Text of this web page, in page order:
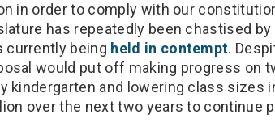
in order to comply with our
has repeatedly been chastised
currently being held in contempt.
would put off making progress on
kindergarten and lowering class sizes
over the next two years to continue